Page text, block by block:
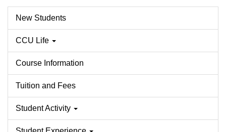
New Students
CCU Life
Course Information
Tuition and Fees
Student Activity